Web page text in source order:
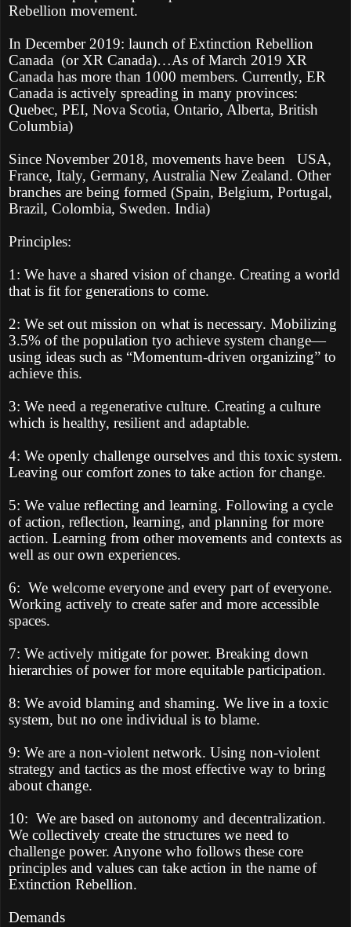
Rebellion movement.
In December 2019: launch of Extinction Rebellion
Canada (or XR Canada)…As of March 2019 XR
Canada has more than 1000 members. Currently, ER
Canada is actively spreading in many provinces:
Quebec, PEI, Nova Scotia, Ontario, Alberta, British
Columbia)
Since November 2018, movements have been
USA,
France, Italy, Germany, Australia New Zealand. Other
branches are being formed (Spain, Belgium, Portugal,
Brazil, Colombia, Sweden. India)
Principles:
1: We have a shared vision of change. Creating a world
that is fit for generations to come.
2: We set out mission on what is necessary. Mobilizing
3.5% of the population tyo achieve system change—
using ideas such as “Momentum-driven organizing” to
achieve this.
3: We need a regenerative culture. Creating a culture
which is healthy, resilient and adaptable.
4: We openly challenge ourselves and this toxic system.
Leaving our comfort zones to take action for change.
5: We value reflecting and learning. Following a cycle
of action, reflection, learning, and planning for more
action. Learning from other movements and contexts as
well as our own experiences.
6: We welcome everyone and every part of everyone.
Working actively to create safer and more accessible
spaces.
7: We actively mitigate for power. Breaking down
hierarchies of power for more equitable participation.
8: We avoid blaming and shaming. We live in a toxic
system, but no one individual is to blame.
9: We are a non-violent network. Using non-violent
strategy and tactics as the most effective way to bring
about change.
10: We are based on autonomy and decentralization.
We collectively create the structures we need to
challenge power. Anyone who follows these core
principles and values can take action in the name of
Extinction Rebellion.
Demands